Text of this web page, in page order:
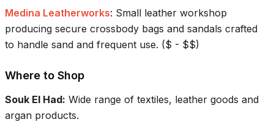
Medina Leatherworks: Small leather workshop
producing secure crossbody bags and sandals crafted
to handle sand and frequent use. ($ - $$)
Where to Shop
Souk El Had: Wide range of textiles, leather goods and
argan products.